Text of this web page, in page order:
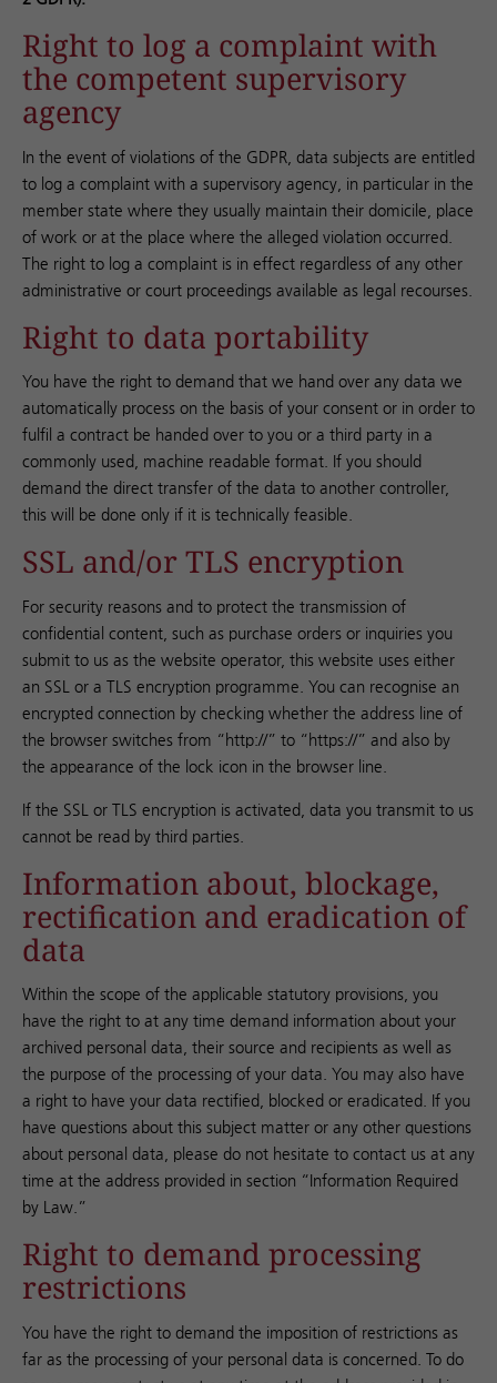
Right to log a complaint with
the competent supervisory
agency
In the event of violations of the GDPR, data subjects are entitled
to log a complaint with a supervisory agency, in particular in the
member state where they usually maintain their domicile, place
of work or at the place where the alleged violation occurred.
The right to log a complaint is in effect regardless of any other
administrative or court proceedings available as legal recourses.
Right to data portability
You have the right to demand that we hand over any data we
automatically process on the basis of your consent or in order to
fulfil a contract be handed over to you or a third party in a
commonly used, machine readable format. If you should
demand the direct transfer of the data to another controller,
this will be done only if it is technically feasible.
SSL and/or TLS encryption
For security reasons and to protect the transmission of
confidential content, such as purchase orders or inquiries you
submit to us as the website operator, this website uses either
an SSL or a TLS encryption programme. You can recognise an
encrypted connection by checking whether the address line of
the browser switches from “http://” to “https://” and also by
the appearance of the lock icon in the browser line.
If the SSL or TLS encryption is activated, data you transmit to us
cannot be read by third parties.
Information about, blockage,
rectification and eradication of
data
Within the scope of the applicable statutory provisions, you
have the right to at any time demand information about your
archived personal data, their source and recipients as well as
the purpose of the processing of your data. You may also have
a right to have your data rectified, blocked or eradicated. If you
have questions about this subject matter or any other questions
about personal data, please do not hesitate to contact us at any
time at the address provided in section “Information Required
by Law.”
Right to demand processing
restrictions
You have the right to demand the imposition of restrictions as
far as the processing of your personal data is concerned. To do